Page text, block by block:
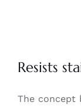
Resists
The concept